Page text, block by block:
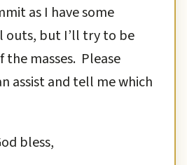
as I have some
outs, but I’ll try to be
the masses. Please
assist and tell me which
bless,